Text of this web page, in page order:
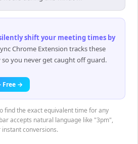
shift your meeting times by
Chrome Extension tracks these
you never get caught off guard.
Free →
find the exact equivalent time for any
accepts natural language like "3pm",
conversions.